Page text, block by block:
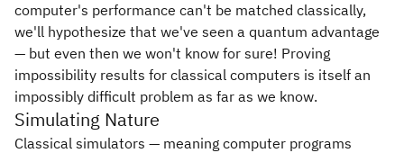
computer's performance can't be matched classically,
we'll hypothesize that we've seen a quantum advantage
— but even then we won't know for sure! Proving
impossibility results for classical computers is itself an
impossibly difficult problem as far as we know.
Simulating Nature
Classical simulators — meaning computer programs